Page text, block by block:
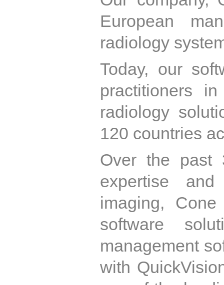
European
radiology
Today, our
practitioners
radiology
120 countries
Over the past
expertise
imaging,
software
management
with